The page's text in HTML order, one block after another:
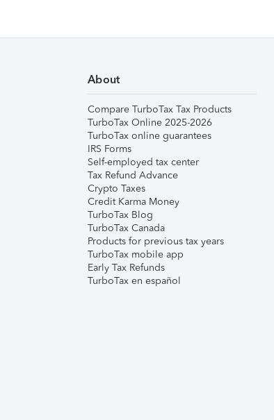
About
Compare TurboTax Tax Products
TurboTax Online 2025-2026
TurboTax online guarantees
IRS Forms
Self-employed tax center
Tax Refund Advance
Crypto Taxes
Credit Karma Money
TurboTax Blog
TurboTax Canada
Products for previous tax years
TurboTax mobile app
Early Tax Refunds
TurboTax en español